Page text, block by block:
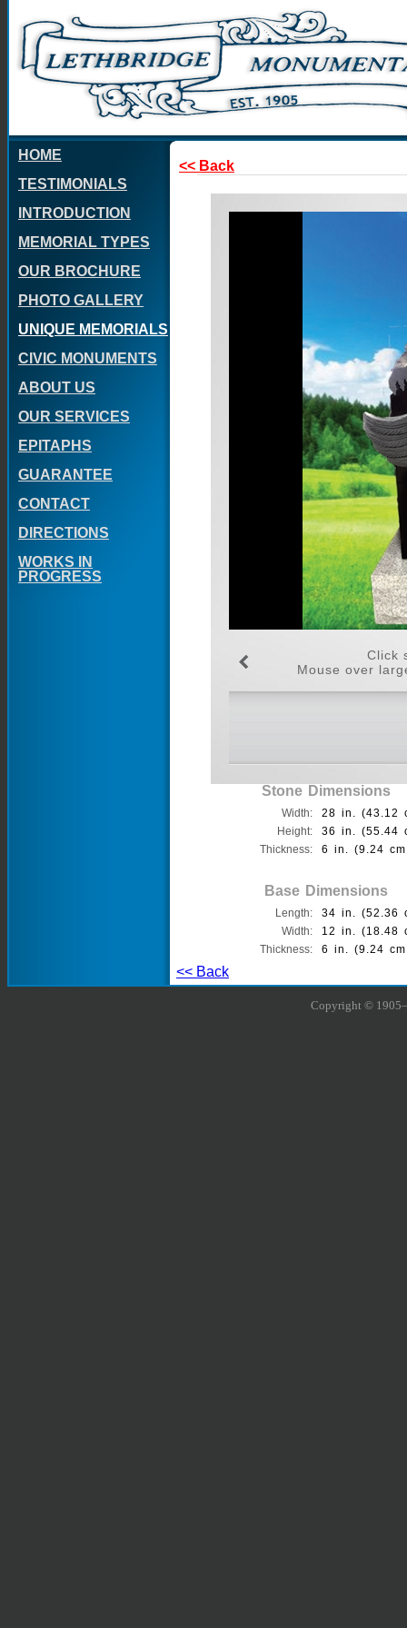
HOME
TESTIMONIALS
INTRODUCTION
MEMORIAL TYPES
OUR BROCHURE
PHOTO GALLERY
UNIQUE MEMORIALS
CIVIC MONUMENTS
ABOUT US
OUR SERVICES
EPITAPHS
GUARANTEE
CONTACT
DIRECTIONS
WORKS IN
PROGRESS
<< Back
Click
Mouse over
Stone Dimensions
Width:
28 in. (43.12
Height:
36 in. (55.44
Thickness:
6 in. (9.24
Base Dimensions
Length:
34 in. (52.36
Width:
12 in. (18.48
Thickness:
6 in. (9.24
<< Back
Copyright ©